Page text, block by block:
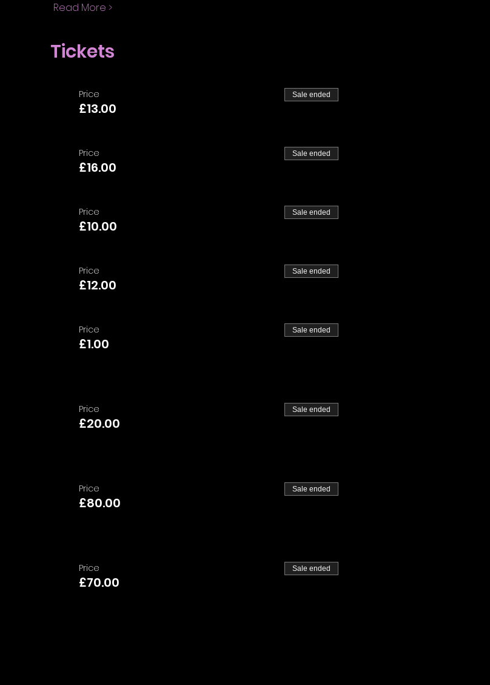
Read More >
Tickets
Price
£13.00
Sale ended
Price
£16.00
Sale ended
Price
£10.00
Sale ended
Price
£12.00
Sale ended
Price
£1.00
Sale ended
Price
£20.00
Sale ended
Price
£80.00
Sale ended
Price
£70.00
Sale ended